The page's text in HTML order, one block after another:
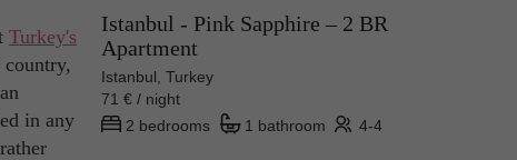
Turkey's
in any
Istanbul - Pink Sapphire – 2 BR
Apartment
Istanbul, Turkey
71 € / night
2 bedrooms
1 bathroom 4-4